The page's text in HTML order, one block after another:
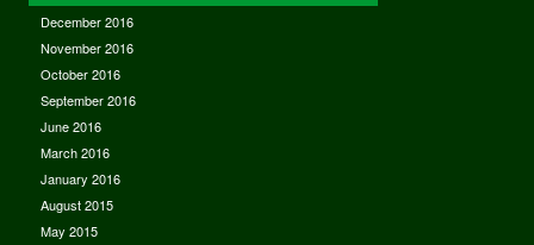
December 2016
November 2016
October 2016
September 2016
June 2016
March 2016
January 2016
August 2015
May 2015